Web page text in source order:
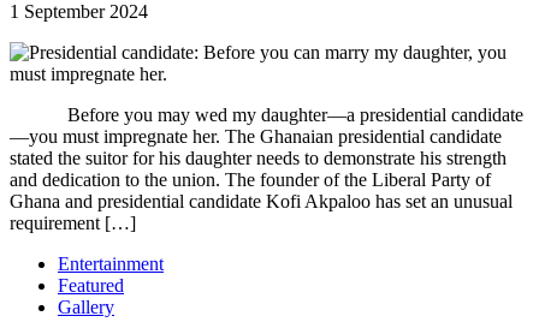
1 September 2024
Before you may wed my daughter—a presidential candidate
—you must impregnate her. The Ghanaian presidential candidate
stated the suitor for his daughter needs to demonstrate his strength
and dedication to the union. The founder of the Liberal Party of
Ghana and presidential candidate Kofi Akpaloo has set an unusual
requirement […]
Entertainment
Featured
Gallery